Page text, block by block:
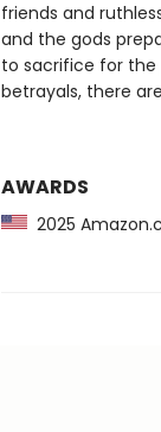
friends and
and the gods
to sacrifice for the
betrayals, there
AWARDS
2025